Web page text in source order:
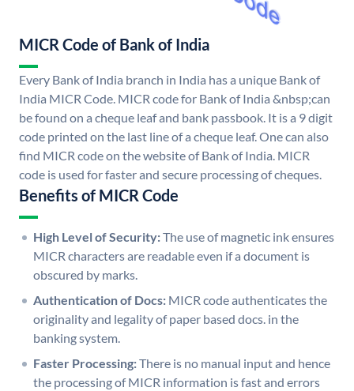
MICR Code of Bank of India
Every Bank of India branch in India has a unique Bank of
India MICR Code. MICR code for Bank of India &nbsp;can
be found on a cheque leaf and bank passbook. It is a 9 digit
code printed on the last line of a cheque leaf. One can also
find MICR code on the website of Bank of India. MICR
code is used for faster and secure processing of cheques.
Benefits of MICR Code
High Level of Security:The use of magnetic ink ensures
MICR characters are readable even if a document is
obscured by marks.
Authentication of Docs: MICR code authenticates the
originality and legality of paper based docs. in the
banking system.
Faster Processing:There is no manual input and hence
the processing of MICR information is fast and errors